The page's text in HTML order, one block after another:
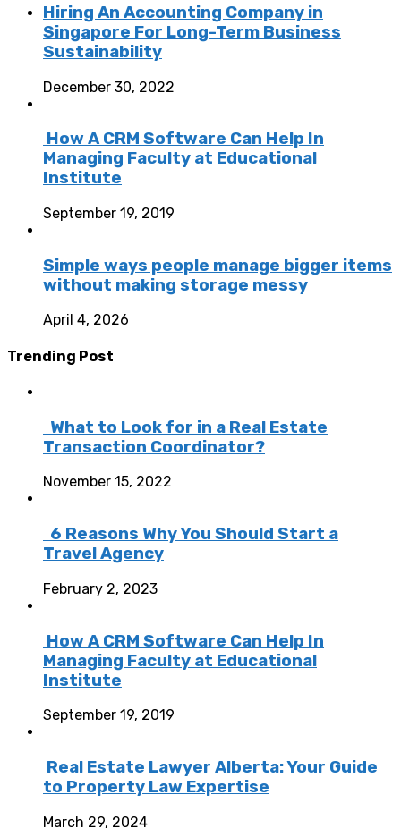
Hiring An Accounting Company in
Singapore For Long-Term Business
Sustainability
December 30, 2022
How A CRM Software Can Help In
Managing Faculty at Educational
Institute
September 19, 2019
Simple ways people manage bigger items
without making storage messy
April 4, 2026
Trending Post
What to Look for in a Real Estate
Transaction Coordinator?
November 15, 2022
6 Reasons Why You Should Start a
Travel Agency
February 2, 2023
How A CRM Software Can Help In
Managing Faculty at Educational
Institute
September 19, 2019
Real Estate Lawyer Alberta: Your Guide
to Property Law Expertise
March 29, 2024